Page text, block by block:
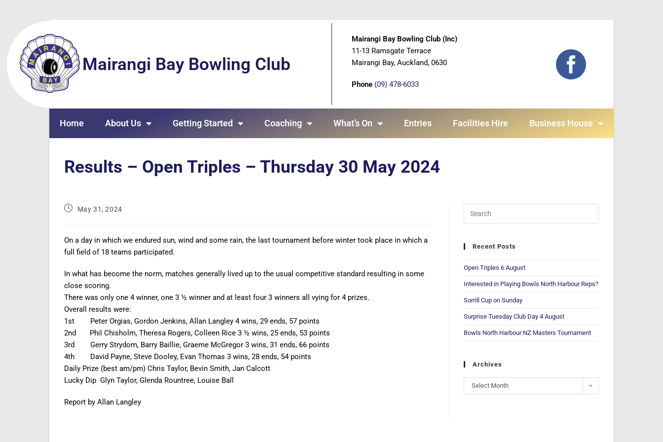
Mairangi Bay Bowling Club
Mairangi Bay Bowling Club (Inc)
11-13 Ramsgate Terrace
Mairangi Bay, Auckland, 0630
Phone (09) 478-6033
Home About Us Getting Started Coaching What’s On Entries Facilities Hire Business House
Results – Open Triples – Thursday 30 May 2024
May 31, 2024
On a day in which we endured sun, wind and some rain, the last tournament before winter took place in which a
full field of 18 teams participated.
In what has become the norm, matches generally lived up to the usual competitive standard resulting in some
close scoring.
There was only one 4 winner, one 3 ½ winner and at least four 3 winners all vying for 4 prizes.
Overall results were:
1st Peter Orgias, Gordon Jenkins, Allan Langley 4 wins, 29 ends, 57 points
2nd Phil Chisholm, Theresa Rogers, Colleen Rice 3 ½ wins, 25 ends, 53 points
3rd Gerry Strydom, Barry Baillie, Graeme McGregor 3 wins, 31 ends, 66 points
4th David Payne, Steve Dooley, Evan Thomas 3 wins, 28 ends, 54 points
Daily Prize (best am/pm) Chris Taylor, Bevin Smith, Jan Calcott
Lucky Dip Glyn Taylor, Glenda Rountree, Louise Ball
Report by Allan Langley
Recent Posts
Open Triples 6 August
Interested in Playing Bowls North Harbour Reps?
Sorrill Cup on Sunday
Surprise Tuesday Club Day 4 August
Bowls North Harbour NZ Masters Tournament
Archives
Select Month